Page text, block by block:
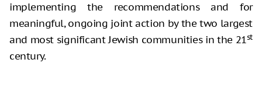
implementing the recommendations and for
meaningful, ongoing joint action by the two largest
and most significant Jewish communities in the 21st
century.